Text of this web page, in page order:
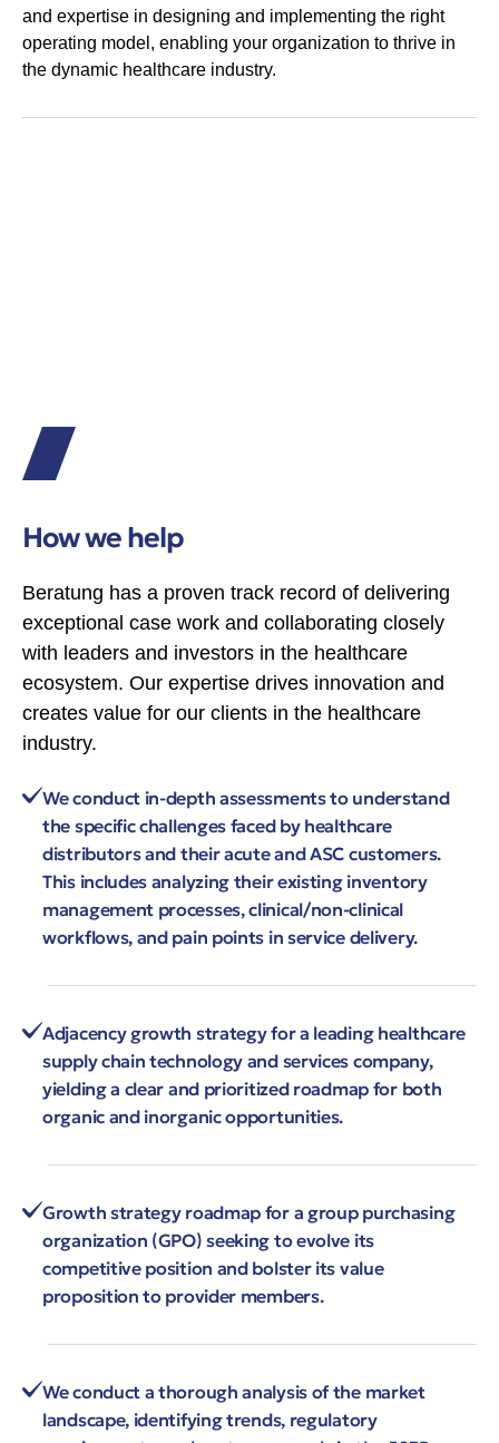
and expertise in designing and implementing the right
operating model, enabling your organization to thrive in
the dynamic healthcare industry.
How we help
Beratung has a proven track record of delivering
exceptional case work and collaborating closely
with leaders and investors in the healthcare
ecosystem. Our expertise drives innovation and
creates value for our clients in the healthcare
industry.
We conduct in-depth assessments to understand
the specific challenges faced by healthcare
distributors and their acute and ASC customers.
This includes analyzing their existing inventory
management processes, clinical/non-clinical
workflows, and pain points in service delivery.
Adjacency growth strategy for a leading healthcare
supply chain technology and services company,
yielding a clear and prioritized roadmap for both
organic and inorganic opportunities.
Growth strategy roadmap for a group purchasing
organization (GPO) seeking to evolve its
competitive position and bolster its value
proposition to provider members.
We conduct a thorough analysis of the market
landscape, identifying trends, regulatory